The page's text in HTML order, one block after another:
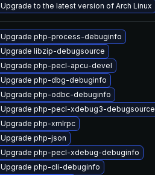
Upgrade to the latest version of Arch Linux
Upgrade php-process-debuginfo
Upgrade libzip-debugsource
Upgrade php-pecl-apcu-devel
Upgrade php-dbg-debuginfo
Upgrade php-odbc-debuginfo
Upgrade php-pecl-xdebug3-debugsource
Upgrade php-xmlrpc
Upgrade php-json
Upgrade php-pecl-xdebug-debuginfo
Upgrade php-cli-debuginfo